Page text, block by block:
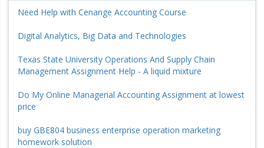
Need Help with Cenange Accounting Course
Digital Analytics, Big Data and Technologies
Texas State University Operations And Supply Chain
Management Assignment Help - A liquid mixture
Do My Online Managerial Accounting Assignment at lowest
price
buy GBE804 business enterprise operation marketing
homework solution